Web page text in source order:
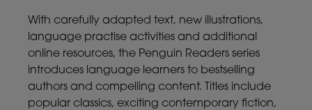
With carefully adapted text, new illustrations,
language practise activities and additional
online resources, the Penguin Readers series
introduces language learners to bestselling
authors and compelling content. Titles include
popular classics, exciting contemporary fiction,